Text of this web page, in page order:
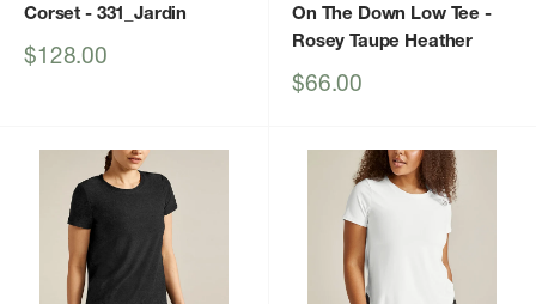
Corset - 331_Jardin
Sale
$128.00
On The Down Low Tee -
Rosey Taupe Heather
Sale
$66.00